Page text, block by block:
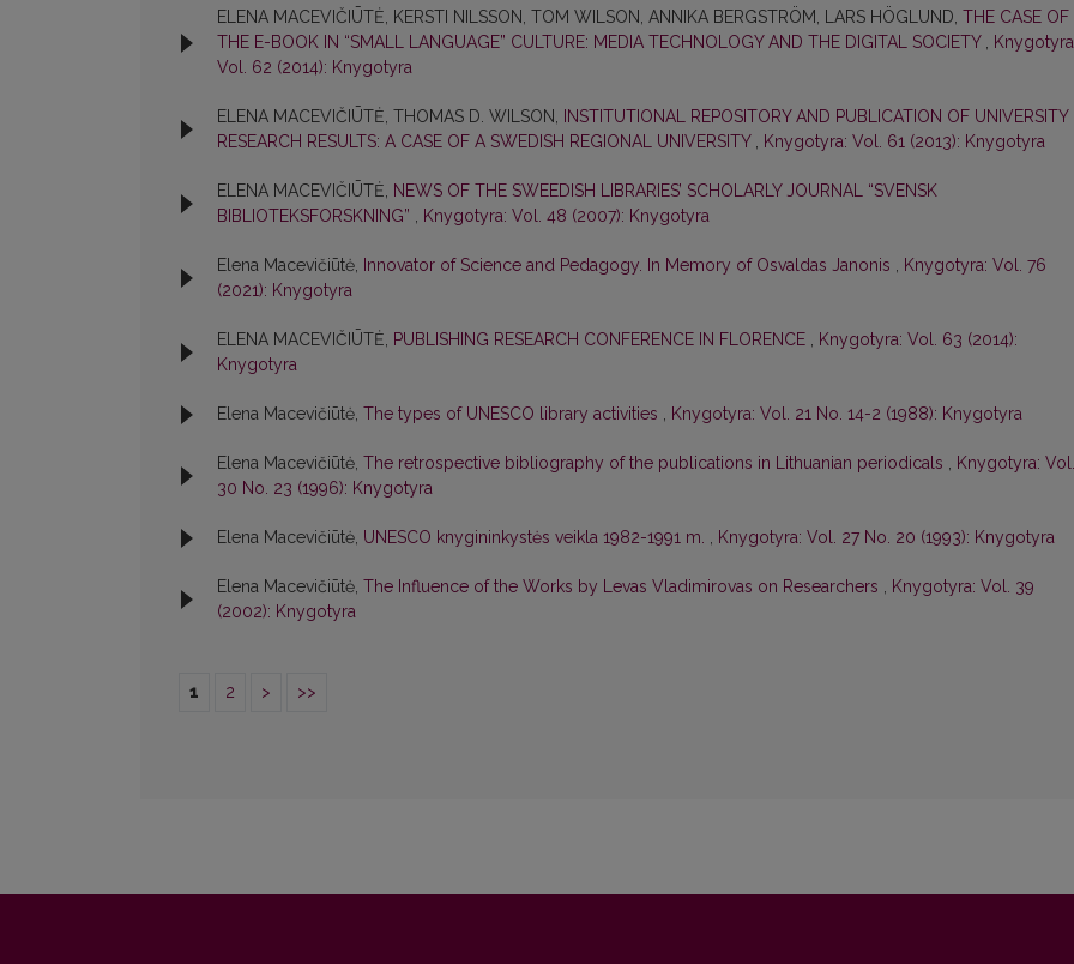
ELENA MACEVIČIŪTĖ, KERSTI NILSSON, TOM WILSON, ANNIKA BERGSTRÖM, LARS HÖGLUND, THE CASE OF
THE E-BOOK IN “SMALL LANGUAGE” CULTURE: MEDIA TECHNOLOGY AND THE DIGITAL SOCIETY ,
Vol. 62 (2014): Knygotyra
ELENA MACEVIČIŪTĖ, THOMAS D. WILSON,
INSTITUTIONAL REPOSITORY AND PUBLICATION OF UNIVERSITY
RESEARCH RESULTS: A CASE OF A SWEDISH REGIONAL UNIVERSITY , Knygotyra: Vol. 61 (2013): Knygotyra
ELENA MACEVIČIŪTĖ, NEWS OF THE SWEEDISH LIBRARIES’ SCHOLARLY JOURNAL “SVENSK
BIBLIOTEKSFORSKNING” , Knygotyra: Vol. 48 (2007): Knygotyra
Elena Macevičiūtė, Innovator of Science and Pedagogy. In Memory of Osvaldas Janonis , Knygotyra: Vol. 76
(2021): Knygotyra
ELENA MACEVIČIŪTĖ, PUBLISHING RESEARCH CONFERENCE IN FLORENCE , Knygotyra: Vol. 63 (2014):
Knygotyra
Elena Macevičiūtė, The types of UNESCO library activities , Knygotyra: Vol. 21 No. 14-2 (1988): Knygotyra
Elena Macevičiūtė, The retrospective bibliography of the publications in Lithuanian periodicals , Knygotyra: Vol.
30 No. 23 (1996): Knygotyra
Elena Macevičiūtė, UNESCO knygininkystės veikla 1982-1991 m. , Knygotyra: Vol. 27 No. 20 (1993): Knygotyra
Elena Macevičiūtė, The Influence of the Works by Levas Vladimirovas on Researchers , Knygotyra: Vol. 39
(2002): Knygotyra
1 2 > >>